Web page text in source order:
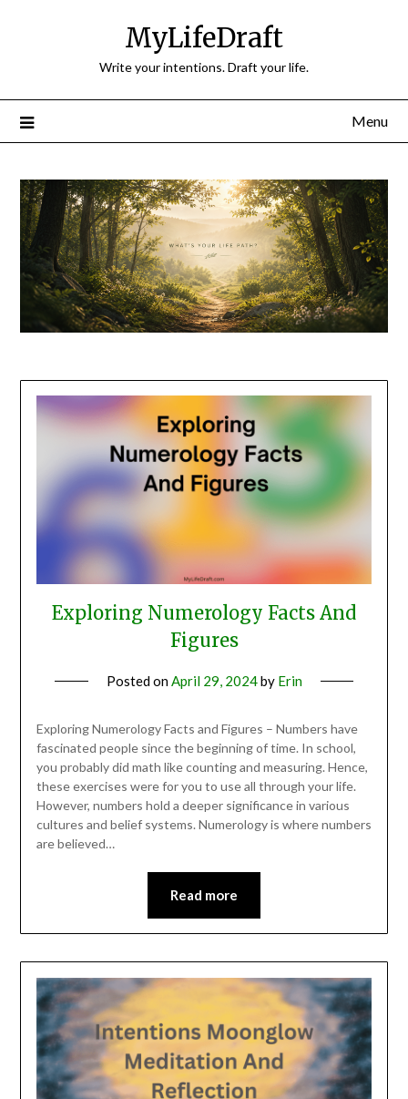
MyLifeDraft
Write your intentions. Draft your life.
Menu
Blog
Exploring Numerology Facts And
Figures
Posted onApril 29, 2024by Erin
Exploring Numerology Facts and Figures – Numbers have
fascinated people since the beginning of time. In school,
you probably did math like counting and measuring. Hence,
these exercises were for you to use all through your life.
However, numbers hold a deeper significance in various
cultures and belief systems. Numerology is where numbers
are believed…
Read more